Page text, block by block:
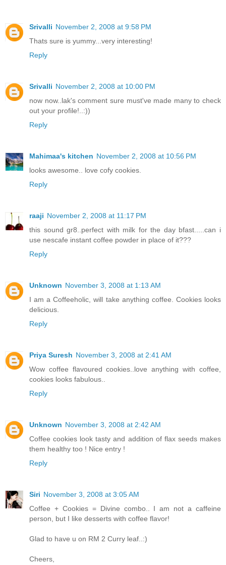
Srivalli November 2, 2008 at 9:58 PM
Thats sure is yummy...very interesting!
Reply
Srivalli November 2, 2008 at 10:00 PM
now now..lak's comment sure must've made many to check
out your profile!..:))
Reply
Mahimaa's kitchen November 2, 2008 at 10:56 PM
looks awesome.. love cofy cookies.
Reply
raaji November 2, 2008 at 11:17 PM
this sound gr8..perfect with milk for the day bfast.....can i
use nescafe instant coffee powder in place of it???
Reply
Unknown November 3, 2008 at 1:13 AM
I am a Coffeeholic, will take anything coffee. Cookies looks
delicious.
Reply
Priya Suresh November 3, 2008 at 2:41 AM
Wow coffee flavoured cookies..love anything with coffee,
cookies looks fabulous..
Reply
Unknown November 3, 2008 at 2:42 AM
Coffee cookies look tasty and addition of flax seeds makes
them healthy too ! Nice entry !
Reply
Siri November 3, 2008 at 3:05 AM
Coffee + Cookies = Divine combo.. I am not a caffeine
person, but I like desserts with coffee flavor!
Glad to have u on RM 2 Curry leaf..:)
Cheers,